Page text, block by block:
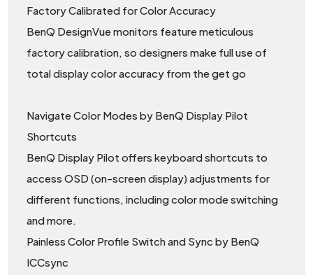
Factory Calibrated for Color Accuracy
BenQ DesignVue monitors feature meticulous
factory calibration, so designers make full use of
total display color accuracy from the get go
Navigate Color Modes by BenQ Display Pilot
Shortcuts
BenQ Display Pilot offers keyboard shortcuts to
access OSD (on-screen display) adjustments for
different functions, including color mode switching
and more.
Painless Color Profile Switch and Sync by BenQ
ICCsync